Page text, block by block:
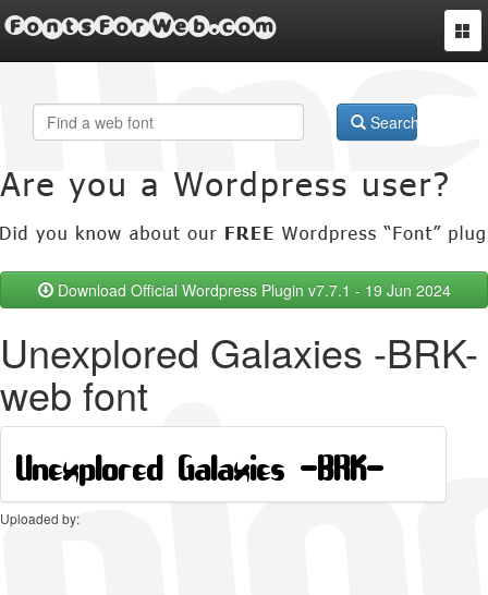
FontsForWeb.com
Search
Download Official Wordpress Plugin v7.7.1 - 19 Jun 2024
Unexplored Galaxies -BRK-
web font
Uploaded by: